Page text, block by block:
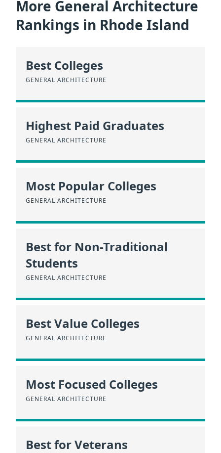
More General Architecture
Rankings in Rhode Island
Best Colleges
GENERAL ARCHITECTURE
Highest Paid Graduates
GENERAL ARCHITECTURE
Most Popular Colleges
GENERAL ARCHITECTURE
Best for Non-Traditional
Students
GENERAL ARCHITECTURE
Best Value Colleges
GENERAL ARCHITECTURE
Most Focused Colleges
GENERAL ARCHITECTURE
Best for Veterans